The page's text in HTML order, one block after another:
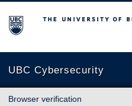
The University of British
UBC Cybersecurity
Browser verification